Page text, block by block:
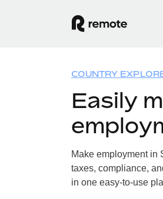
COUNTRY
Easily
Make employment in
taxes, compliance,
in one easy-to-use